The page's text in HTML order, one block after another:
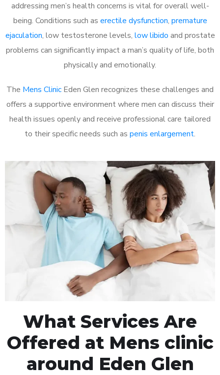
addressing men’s health concerns is vital for overall well-
being. Conditions such as erectile dysfunction, premature
ejaculation, low testosterone levels, low libido and prostate
problems can significantly impact a man’s quality of life, both
physically and emotionally.
The Mens Clinic Eden Glen recognizes these challenges and
offers a supportive environment where men can discuss their
health issues openly and receive professional care tailored
to their specific needs such as penis enlargement.
What Services Are
Offered at Mens clinic
around Eden Glen